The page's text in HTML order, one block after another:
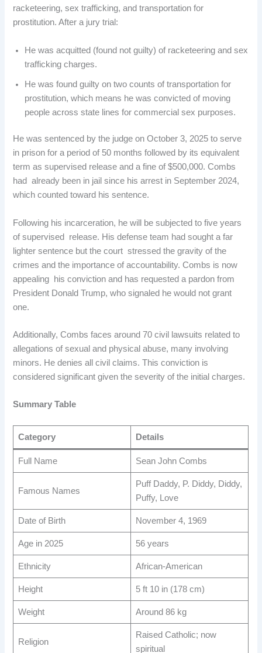
racketeering, sex trafficking, and transportation for
prostitution. After a jury trial:
He was acquitted (found not guilty) of racketeering and sex
trafficking charges.
He was found guilty on two counts of transportation for
prostitution, which means he was convicted of moving
people across state lines for commercial sex purposes.
He was sentenced by the judge on October 3, 2025 to serve
in prison for a period of 50 months followed by its equivalent
term as supervised release and a fine of $500,000. Combs
had already been in jail since his arrest in September 2024,
which counted toward his sentence.
Following his incarceration, he will be subjected to five years
of supervised release. His defense team had sought a far
lighter sentence but the court stressed the gravity of the
crimes and the importance of accountability. Combs is now
appealing his conviction and has requested a pardon from
President Donald Trump, who signaled he would not grant
one.
Additionally, Combs faces around 70 civil lawsuits related to
allegations of sexual and physical abuse, many involving
minors. He denies all civil claims. This conviction is
considered significant given the severity of the initial charges.​​
Summary Table
Category Details
Full Name Sean John Combs
Famous Names
Puff Daddy, P. Diddy, Diddy,
Puffy, Love
Date of Birth November 4, 1969
Age in 2025 56 years
Ethnicity African-American
Height 5 ft 10 in (178 cm)
Weight Around 86 kg
Religion
Raised Catholic; now
spiritual